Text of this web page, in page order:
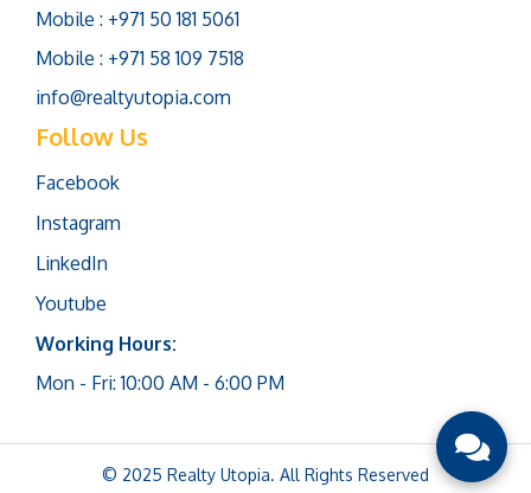
Mobile : +971 50 181 5061
Mobile : +971 58 109 7518
info@realtyutopia.com
Follow Us
Facebook
Instagram
LinkedIn
Youtube
Working Hours:
Mon - Fri: 10:00 AM - 6:00 PM
© 2025 Realty Utopia. All Rights Reserved